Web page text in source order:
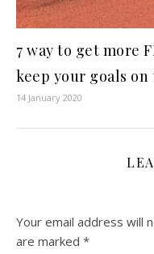
7 way to get more
keep your goals on
14 January 2020
Your email address will
are marked *